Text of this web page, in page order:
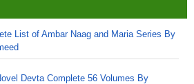
List of Ambar Naag and Maria Series By
Devta Complete 56 Volumes By